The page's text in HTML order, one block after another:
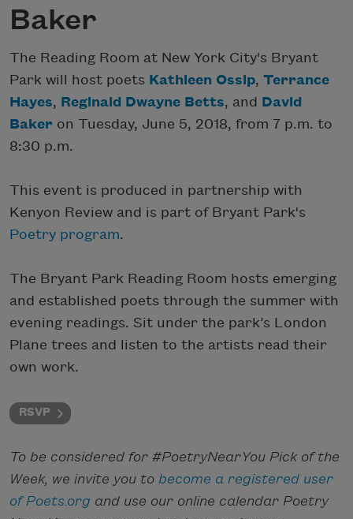
Baker
The Reading Room at New York City's Bryant
Park will host poets Kathleen Ossip, Terrance
Hayes, Reginald Dwayne Betts, and David
Baker on Tuesday, June 5, 2018, from 7 p.m. to
8:30 p.m.
This event is produced in partnership with
Kenyon Review and is part of Bryant Park's
Poetry program.
The Bryant Park Reading Room hosts emerging
and established poets through the summer with
evening readings. Sit under the park’s London
Plane trees and listen to the artists read their
own work.
RSVP
To be considered for #PoetryNearYou Pick of the
Week, we invite you to become a registered user
of Poets.org and use our online calendar Poetry